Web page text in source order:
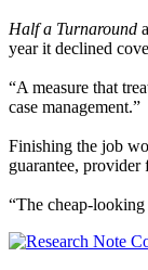
Half a Turnaround
year it declined
“A measure that
case management.”
Finishing the job
guarantee,
“The cheap-